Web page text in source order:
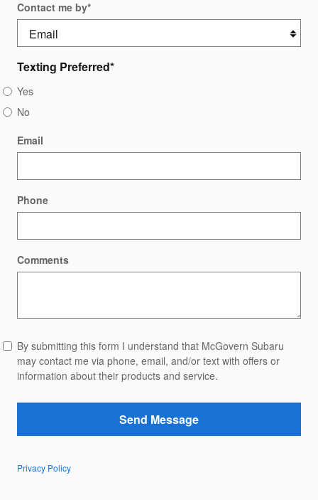
Contact me by*
Texting Preferred*
Yes
No
Email
Phone
Comments
By submitting this form I understand that McGovern Subaru
may contact me via phone, email, and/or text with offers or
information about their products and service.
Send Message
Privacy Policy